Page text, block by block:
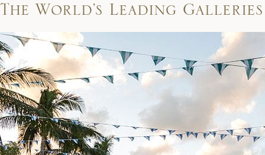
The World’s Leading Galleries